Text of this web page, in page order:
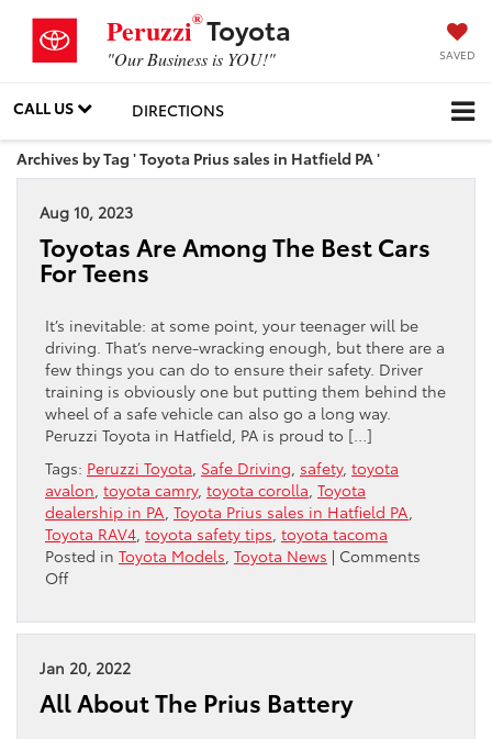
Peruzzi®Toyota
"Our Business is YOU!" SAVED
CALL US DIRECTIONS
Archives by Tag ' Toyota Prius sales in Hatfield PA '
Aug 10, 2023
Toyotas Are Among The Best Cars
For Teens
It’s inevitable: at some point, your teenager will be
driving. That’s nerve-wracking enough, but there are a
few things you can do to ensure their safety. Driver
training is obviously one but putting them behind the
wheel of a safe vehicle can also go a long way.
Peruzzi Toyota in Hatfield, PA is proud to […]
Tags: Peruzzi Toyota Safe Driving safety, toyota
avalon toyota camry, toyota corolla Toyota
dealership in PA Toyota Prius sales in Hatfield PA
Toyota RAV4 toyota safety tips toyota tacoma
Posted in Toyota Models Toyota News | Comments
Offon
Are
The
Cars
Jan 20, 2022
All About The Prius Battery